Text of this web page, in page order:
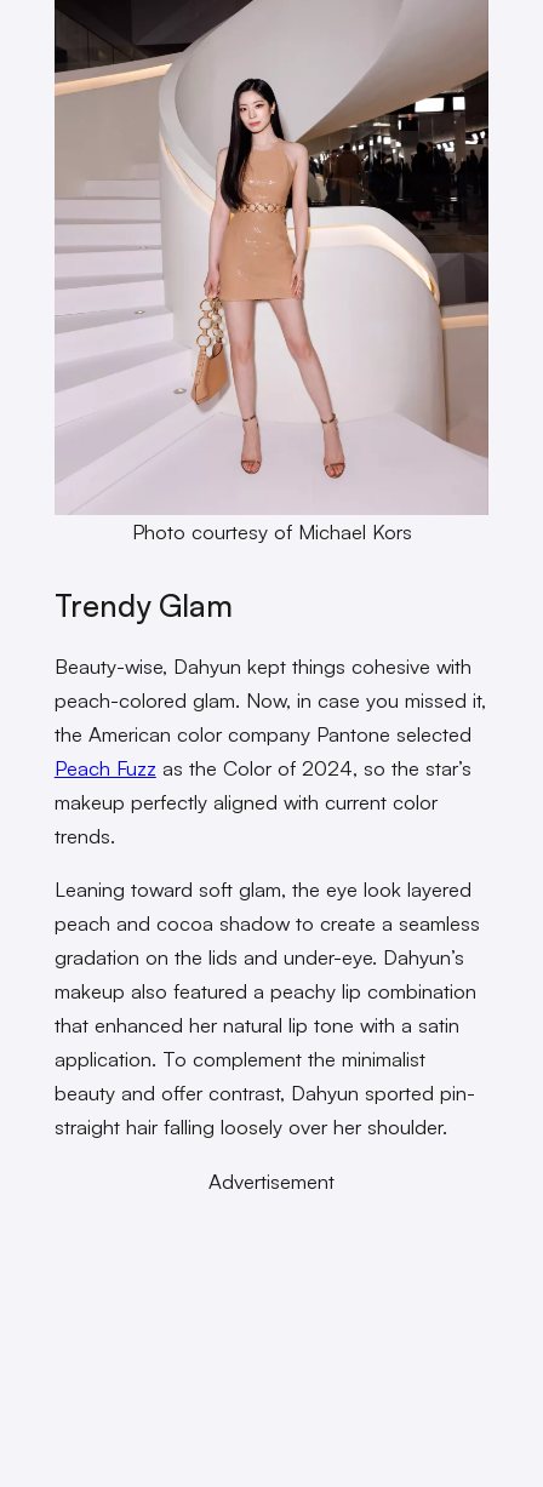
Photo courtesy of Michael Kors
Trendy Glam
Beauty-wise, Dahyun kept things cohesive with
peach-colored glam. Now, in case you missed it,
the American color company Pantone selected
Peach Fuzz as the Color of 2024, so the star’s
makeup perfectly aligned with current color
trends.
Leaning toward soft glam, the eye look layered
peach and cocoa shadow to create a seamless
gradation on the lids and under-eye. Dahyun’s
makeup also featured a peachy lip combination
that enhanced her natural lip tone with a satin
application. To complement the minimalist
beauty and offer contrast, Dahyun sported pin-
straight hair falling loosely over her shoulder.
Advertisement